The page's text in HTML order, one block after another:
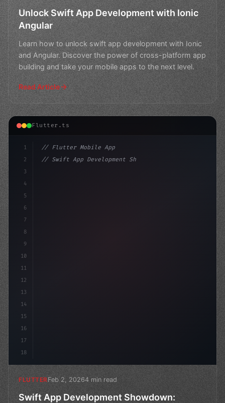
Unlock Swift App Development with Ionic
Angular
Learn how to unlock swift app development with Ionic
and Angular. Discover the power of cross-platform app
building and take your mobile apps to the next level.
Read Article
Flutter.ts
1
2
3
4
5
6
7
8
9
10
11
12
13
14
15
16
17
18
// Flutter Mobile App
// Swift App Development Showdown: Flutter ...
FLUTTERFeb 2, 20264 min read
Swift App Development Showdown: